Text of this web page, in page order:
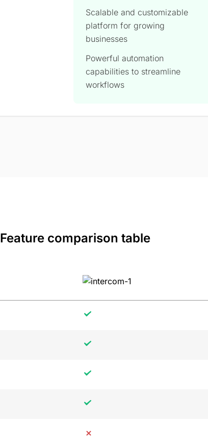
Scalable and customizable
platform for growing
businesses
Powerful automation
capabilities to streamline
workflows
Feature comparison table